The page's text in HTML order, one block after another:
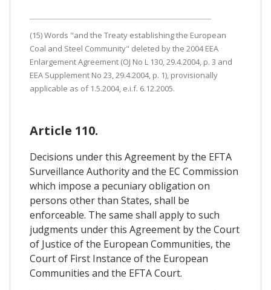
(15) Words "and the Treaty establishing the European
Coal and Steel Community" deleted by the 2004 EEA
Enlargement Agreement (OJ No L 130, 29.4.2004, p. 3 and
EEA Supplement No 23, 29.4.2004, p. 1), provisionally
applicable as of 1.5.2004, e.i.f. 6.12.2005.
Article 110.
Decisions under this Agreement by the EFTA
Surveillance Authority and the EC Commission
which impose a pecuniary obligation on
persons other than States, shall be
enforceable. The same shall apply to such
judgments under this Agreement by the Court
of Justice of the European Communities, the
Court of First Instance of the European
Communities and the EFTA Court.